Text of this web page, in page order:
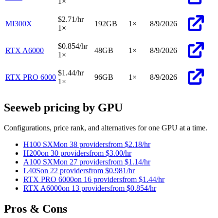
MI300X
$2.71/hr
1 ×
192GB 1 × 8/9/2026
RTX A6000
$0.854/hr
1 ×
48GB 1 × 8/9/2026
RTX PRO 6000
$1.44/hr
1 ×
96GB 1 × 8/9/2026
Seeweb pricing by GPU
Configurations, price rank, and alternatives for one GPU at a time.
H100 SXMon 38 providersfrom $2.18/hr
H200on 30 providersfrom $3.00/hr
A100 SXMon 27 providersfrom $1.14/hr
L40Son 22 providersfrom $0.981/hr
RTX PRO 6000on 16 providersfrom $1.44/hr
RTX A6000on 13 providersfrom $0.854/hr
Pros & Cons